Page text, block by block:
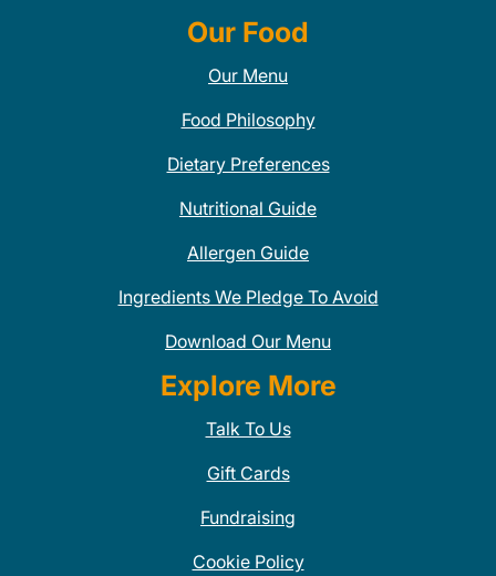
Our Food
Our Menu
Food Philosophy
Dietary Preferences
Nutritional Guide
Allergen Guide
Ingredients We Pledge To Avoid
Download Our Menu
Explore More
Talk To Us
Gift Cards
Fundraising
Cookie Policy